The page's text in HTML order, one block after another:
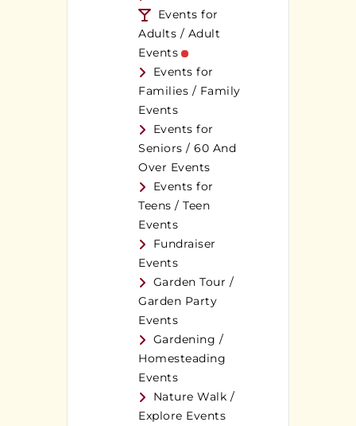
Events for
Adults / Adult
Events
Events for
Families / Family
Events
Events for
Seniors / 60 And
Over Events
Events for
Teens / Teen
Events
Fundraiser
Events
Garden Tour /
Garden Party
Events
Gardening /
Homesteading
Events
Nature Walk /
Explore Events